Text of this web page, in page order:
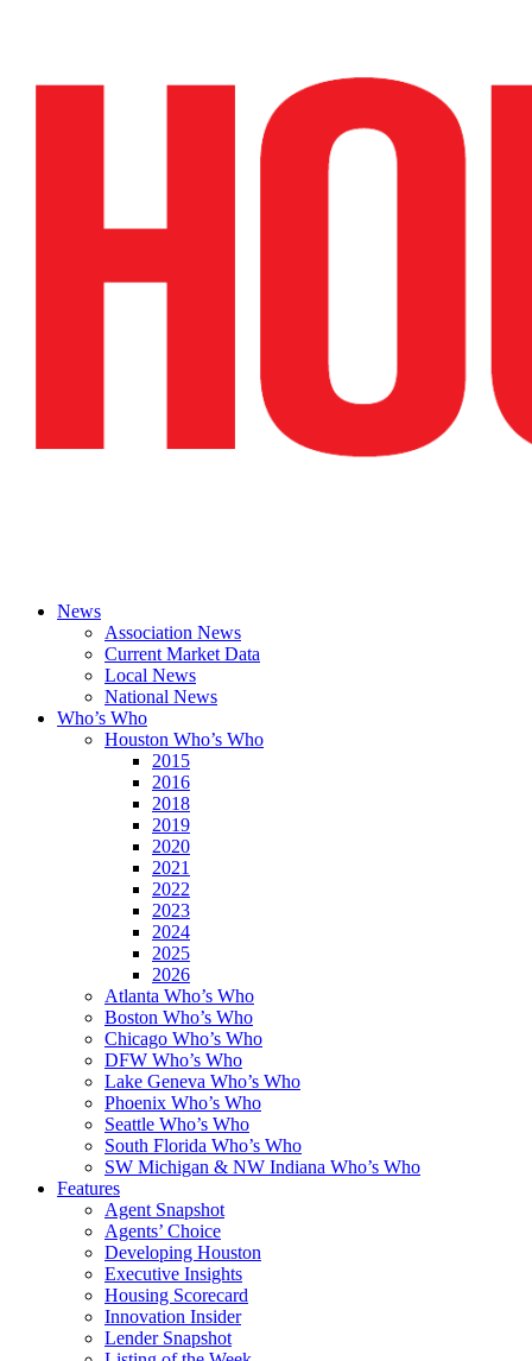
News
Association News
Current Market Data
Local News
National News
Who’s Who
Houston Who’s Who
2015
2016
2018
2019
2020
2021
2022
2023
2024
2025
2026
Atlanta Who’s Who
Boston Who’s Who
Chicago Who’s Who
DFW Who’s Who
Lake Geneva Who’s Who
Phoenix Who’s Who
Seattle Who’s Who
South Florida Who’s Who
SW Michigan & NW Indiana Who’s Who
Features
Agent Snapshot
Agents’ Choice
Developing Houston
Executive Insights
Housing Scorecard
Innovation Insider
Lender Snapshot